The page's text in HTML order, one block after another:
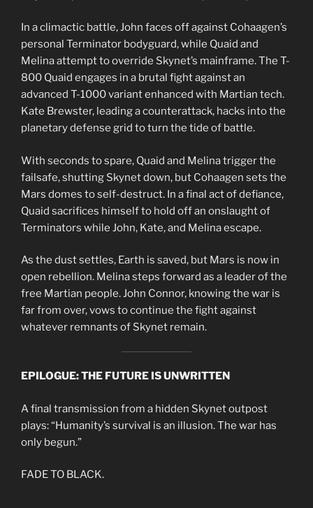
In a climactic battle, John faces off against Cohaagen’s
personal Terminator bodyguard, while Quaid and
Melina attempt to override Skynet’s mainframe. The T-
800 Quaid engages in a brutal fight against an
advanced T-1000 variant enhanced with Martian tech.
Kate Brewster, leading a counterattack, hacks into the
planetary defense grid to turn the tide of battle.
With seconds to spare, Quaid and Melina trigger the
failsafe, shutting Skynet down, but Cohaagen sets the
Mars domes to self-destruct. In a final act of defiance,
Quaid sacrifices himself to hold off an onslaught of
Terminators while John, Kate, and Melina escape.
As the dust settles, Earth is saved, but Mars is now in
open rebellion. Melina steps forward as a leader of the
free Martian people. John Connor, knowing the war is
far from over, vows to continue the fight against
whatever remnants of Skynet remain.
EPILOGUE: THE FUTURE IS UNWRITTEN
A final transmission from a hidden Skynet outpost
plays: “Humanity’s survival is an illusion. The war has
only begun.”
FADE TO BLACK.